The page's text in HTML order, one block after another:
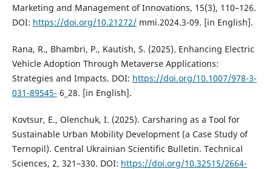
Marketing and Management of Innovations, 15(3), 110–126.
DOI: https://doi.org/10.21272/mmi.2024.3-09. [in English].
Rana, R., Bhambri, P., Kautish, S. (2025). Enhancing Electric
Vehicle Adoption Through Metaverse Applications:
Strategies and Impacts. DOI: https://doi.org/10.1007/978-3-
031-89545- 6_28. [in English].
Kovtsur, E., Olenchuk, I. (2025). Carsharing as a Tool for
Sustainable Urban Mobility Development (a Case Study of
Ternopil). Central Ukrainian Scientific Bulletin. Technical
Sciences, 2, 321–330. DOI: https://doi.org/10.32515/2664-